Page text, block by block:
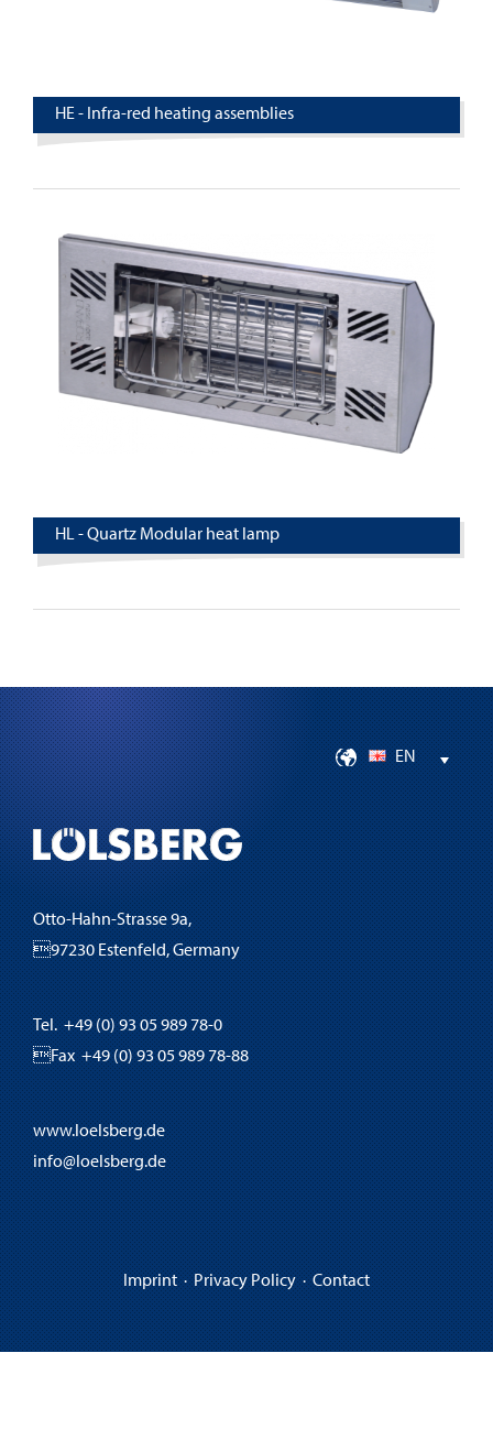
HE - Infra-red heating assemblies
HL - Quartz Modular heat lamp
EN
Otto-Hahn-Strasse 9a,
97230 Estenfeld, Germany
Tel. +49 (0) 93 05 989 78-0
Fax +49 (0) 93 05 989 78-88
www.loelsberg.de
info@loelsberg.de
Imprint·Privacy Policy·Contact